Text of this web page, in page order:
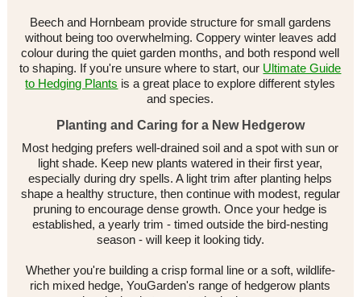
Beech and Hornbeam provide structure for small gardens
without being too overwhelming. Coppery winter leaves add
colour during the quiet garden months, and both respond well
to shaping. If you're unsure where to start, our Ultimate Guide
to Hedging Plants is a great place to explore different styles
and species.
Planting and Caring for a New Hedgerow
Most hedging prefers well-drained soil and a spot with sun or
light shade. Keep new plants watered in their first year,
especially during dry spells. A light trim after planting helps
shape a healthy structure, then continue with modest, regular
pruning to encourage dense growth. Once your hedge is
established, a yearly trim - timed outside the bird-nesting
season - will keep it looking tidy.
Whether you're building a crisp formal line or a soft, wildlife-
rich mixed hedge, YouGarden's range of hedgerow plants